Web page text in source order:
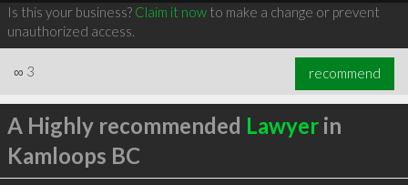
Is this your business? Claim it nowto make a change or prevent
unauthorized access.
∞ 3 recommend
A Highly recommended Lawyerin
Kamloops BC